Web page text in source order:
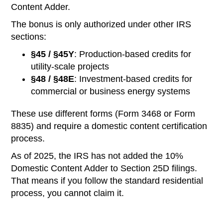
Content Adder.
The bonus is only authorized under other IRS
sections:
§45 / §45Y: Production-based credits for
utility-scale projects
§48 / §48E: Investment-based credits for
commercial or business energy systems
These use different forms (Form 3468 or Form
8835) and require a domestic content certification
process.
As of 2025, the IRS has not added the 10%
Domestic Content Adder to Section 25D filings.
That means if you follow the standard residential
process, you cannot claim it.